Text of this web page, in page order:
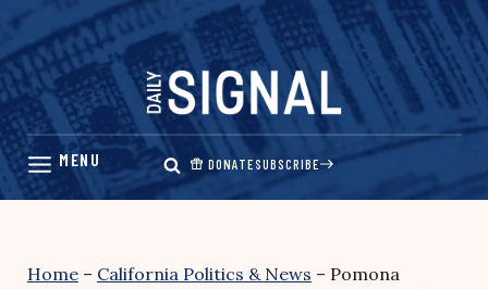
Skip
content
DONATESUBSCRIBE
Home – California Politics & News – Pomona